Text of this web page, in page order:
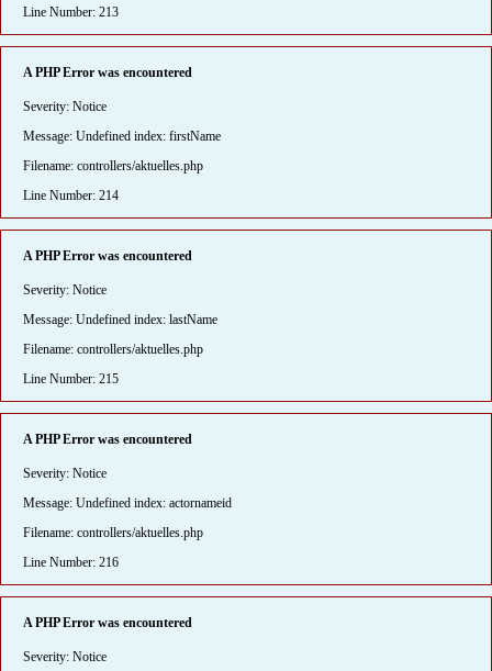
Line Number: 213
A PHP Error was encountered
Severity: Notice
Message: Undefined index: firstName
Filename: controllers/aktuelles.php
Line Number: 214
A PHP Error was encountered
Severity: Notice
Message: Undefined index: lastName
Filename: controllers/aktuelles.php
Line Number: 215
A PHP Error was encountered
Severity: Notice
Message: Undefined index: actornameid
Filename: controllers/aktuelles.php
Line Number: 216
A PHP Error was encountered
Severity: Notice